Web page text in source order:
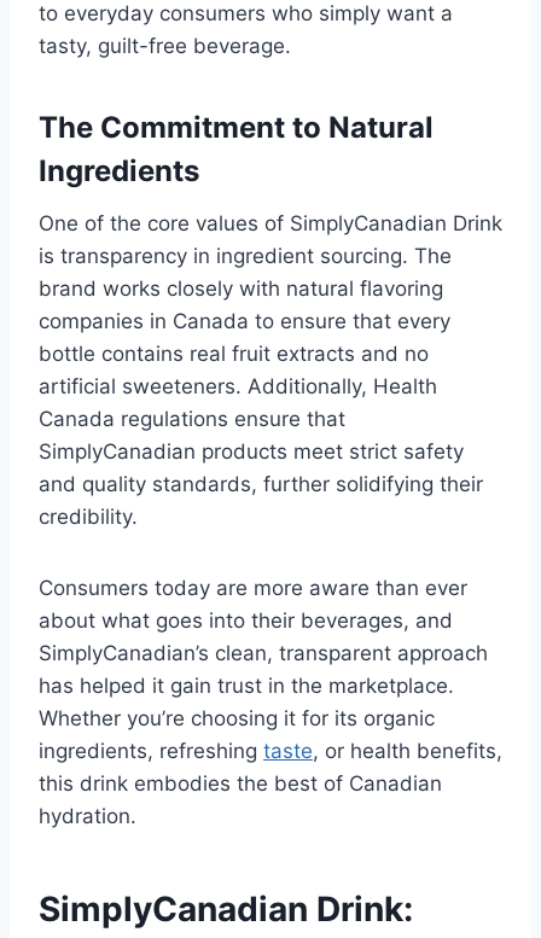
to everyday consumers who simply want a
tasty, guilt-free beverage.
The Commitment to Natural
Ingredients
One of the core values of SimplyCanadian Drink
is transparency in ingredient sourcing. The
brand works closely with natural flavoring
companies in Canada to ensure that every
bottle contains real fruit extracts and no
artificial sweeteners. Additionally, Health
Canada regulations ensure that
SimplyCanadian products meet strict safety
and quality standards, further solidifying their
credibility.
Consumers today are more aware than ever
about what goes into their beverages, and
SimplyCanadian’s clean, transparent approach
has helped it gain trust in the marketplace.
Whether you’re choosing it for its organic
ingredients, refreshing taste, or health benefits,
this drink embodies the best of Canadian
hydration.
SimplyCanadian Drink: